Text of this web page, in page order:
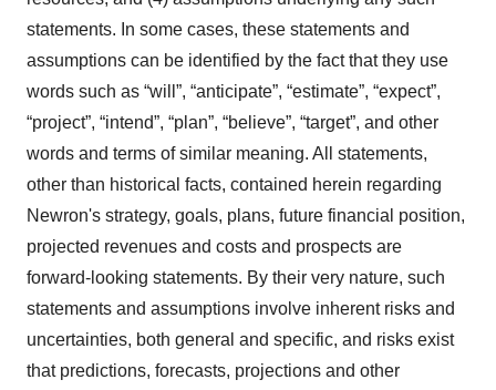
statements. In some cases, these statements and
assumptions can be identified by the fact that they use
words such as “will”, “anticipate”, “estimate”, “expect”,
“project”, “intend”, “plan”, “believe”, “target”, and other
words and terms of similar meaning. All statements,
other than historical facts, contained herein regarding
Newron's strategy, goals, plans, future financial position,
projected revenues and costs and prospects are
forward-looking statements. By their very nature, such
statements and assumptions involve inherent risks and
uncertainties, both general and specific, and risks exist
that predictions, forecasts, projections and other